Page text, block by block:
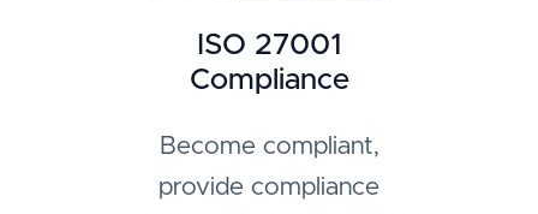
ISO 27001
Compliance
Become compliant,
provide compliance